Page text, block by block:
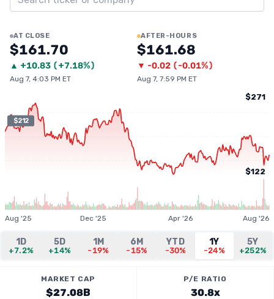
AT CLOSE
$161.70
▲ +10.83 (+7.18%)
Aug 7, 4:03 PM ET
AFTER-HOURS
$161.68
▼ -0.02 (-0.01%)
Aug 7, 7:59 PM ET
$212
$271
$122
Aug '25 Dec '25 Apr '26 Aug '26
1D
+7.2%
5D
+14%
1M
-19%
6M
-15%
YTD
-30%
1Y
-24%
5Y
+252%
MARKET CAP
$27.08B
P/E RATIO
30.8x